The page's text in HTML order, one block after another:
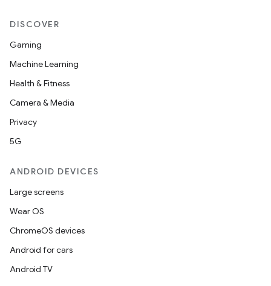
DISCOVER
Gaming
Machine Learning
Health & Fitness
Camera & Media
Privacy
5G
ANDROID DEVICES
Large screens
Wear OS
ChromeOS devices
Android for cars
Android TV